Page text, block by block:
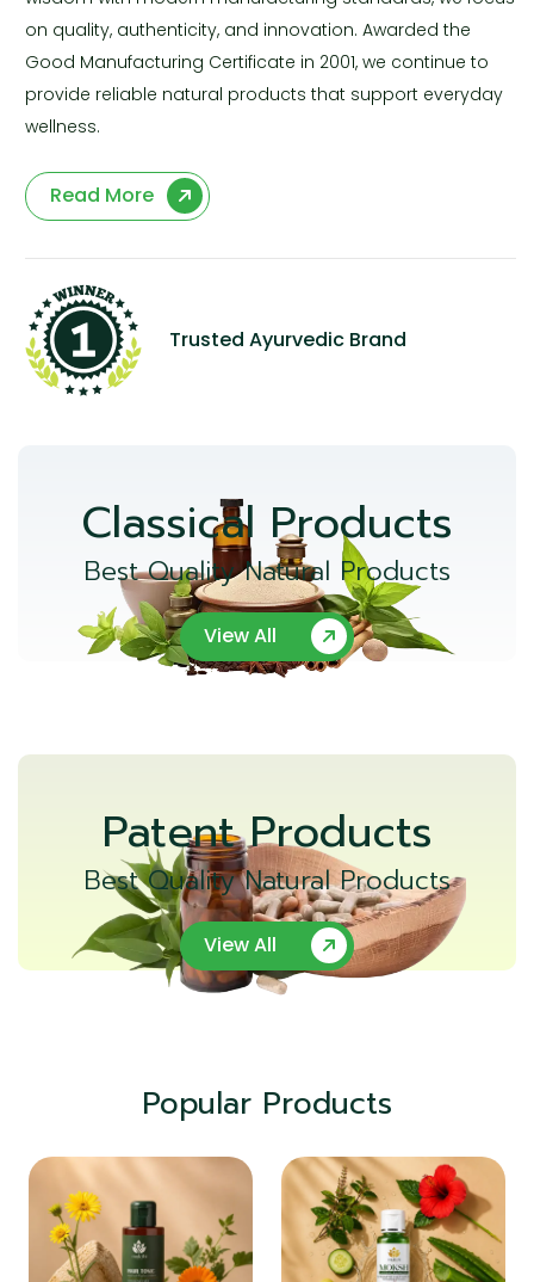
on quality, authenticity, and innovation. Awarded the
Good Manufacturing Certificate in 2001, we continue to
provide reliable natural products that support everyday
wellness.
Read More
Trusted Ayurvedic Brand
Classical Products
Best Quality Natural Products
View All
Patent Products
Best Quality Natural Products
View All
Popular Products